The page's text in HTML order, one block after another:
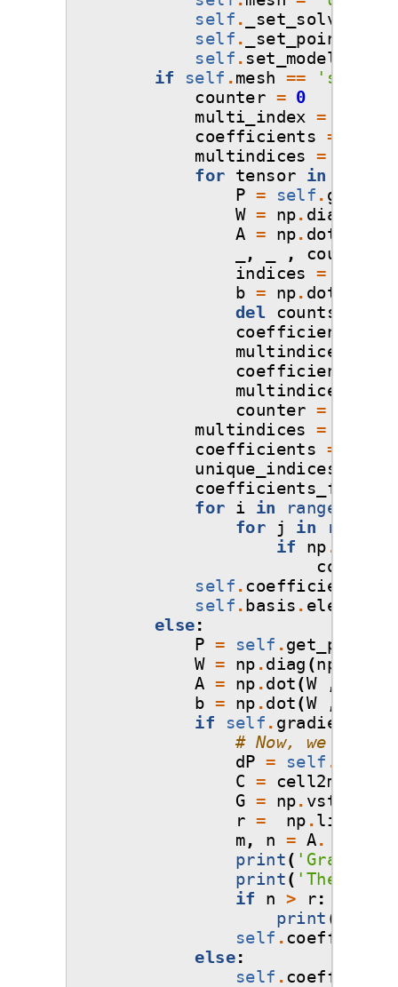
self . _set_solver
self .
self . set_model
if
self .mesh ==
counter = 0
multi_index =
coefficients =
multindices =
for tensor in
P = self .
W = np. diag
A = np. dot
, , counts
indices =
b = np. dot
del counts
coefficients_i
multindices_i
coefficients
multindices
counter =
multindices =
coefficients =
unique_indices
coefficients_final
for i in range
for
j in range
if
np .
self .coefficients
self .basis . elements
else:
P = self .get_poly
W = np .diag (np
A = np .dot(W ,
b = np .dot(W ,
if
self .
# Now, we can
dP = self .
C = cell2matrix
G = np. vstack
r = np .linalg
m, n = A.
print(
print( 'The
if
n > r:
print (
self .
else:
self .